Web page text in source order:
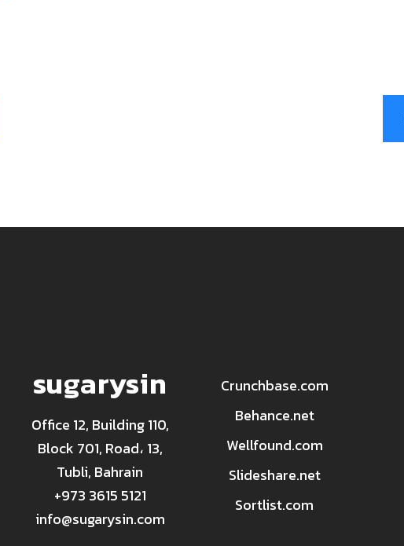
sugarysin
Office 12, Building 110,
Block 701, Road، 13,
Tubli, Bahrain
+973 3615 5121
info@sugarysin.com
Crunchbase.com
Behance.net
Wellfound.com
Slideshare.net
Sortlist.com